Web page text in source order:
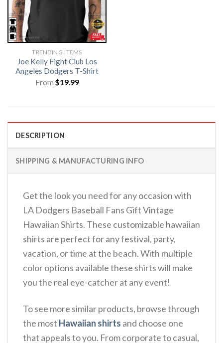
TRENDING ITEMS
Joe Kelly Fight Club Los
Angeles Dodgers T-Shirt
From $19.99
DESCRIPTION
SHIPPING & MANUFACTURING INFO
Get the look you need for any occasion with
LA Dodgers Baseball Fans Gift Vintage
Hawaiian Shirts. These customizable hawaiian
shirts are perfect for any festival, party,
vacation, or time at the beach. With multiple
color options available these shirts will make
you the real eye-catcher at any event!
To see more similar products, browse through
the most Hawaiian shirts and choose one
that appeals to you. From corporate to casual,